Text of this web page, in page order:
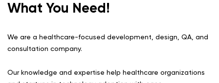
What You Need!
We are a healthcare-focused development, design, QA, and
consultation company.
Our knowledge and expertise help healthcare organizations